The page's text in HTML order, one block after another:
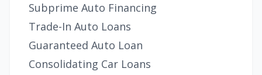
Subprime Auto Financing
Trade-In Auto Loans
Guaranteed Auto Loan
Consolidating Car Loans